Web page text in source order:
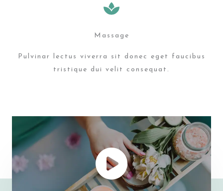
Massage
Pulvinar lectus viverra sit donec eget faucibus
tristique dui velit consequat.